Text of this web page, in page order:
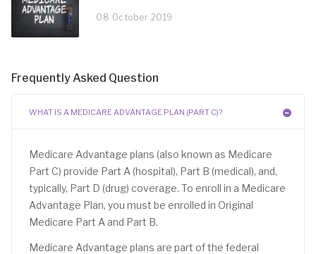
08 October 2019
Frequently Asked Question
WHAT IS A MEDICARE ADVANTAGE PLAN (PART C)?
Medicare Advantage plans (also known as Medicare
Part C) provide Part A (hospital), Part B (medical), and,
typically, Part D (drug) coverage. To enroll in a Medicare
Advantage Plan, you must be enrolled in Original
Medicare Part A and Part B.
Medicare Advantage plans are part of the federal